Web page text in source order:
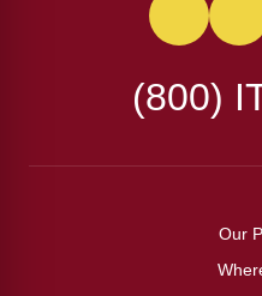
(800)
Our